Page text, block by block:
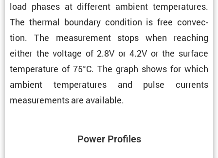
load phases at different ambient temper­a­tures.
The thermal boundary condi­tion is free convec­
tion. The measure­ment stops when reaching
either the voltage of 2.8V or 4.2V or the surface
temper­a­ture of 75°C. The graph shows for which
ambient temper­a­tures and pulse currents
measure­ments are available.
Power Profiles